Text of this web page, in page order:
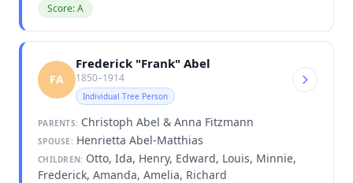
Score: A
FA
Frederick "Frank" Abel
1850–1914
Individual Tree Person
PARENTS: Christoph Abel & Anna Fitzmann
SPOUSE: Henrietta Abel-Matthias
CHILDREN: Otto, Ida, Henry, Edward, Louis, Minnie,
Frederick, Amanda, Amelia, Richard